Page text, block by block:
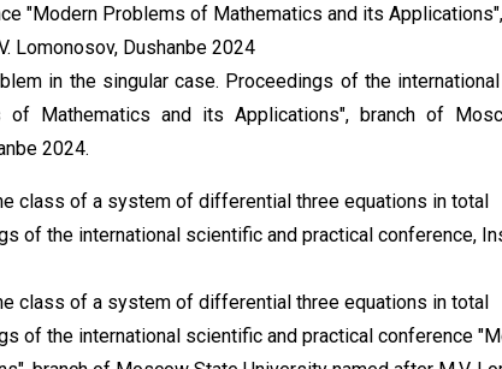
"Modern Problems of Mathematics and its
Lomonosov, Dushanbe 2024
in the singular case. Proceedings of the
of Mathematics and its Applications", branch of
2024.
class of a system of differential three equations in total
of the international scientific and practical conference,
class of a system of differential three equations in total
of the international scientific and practical conference